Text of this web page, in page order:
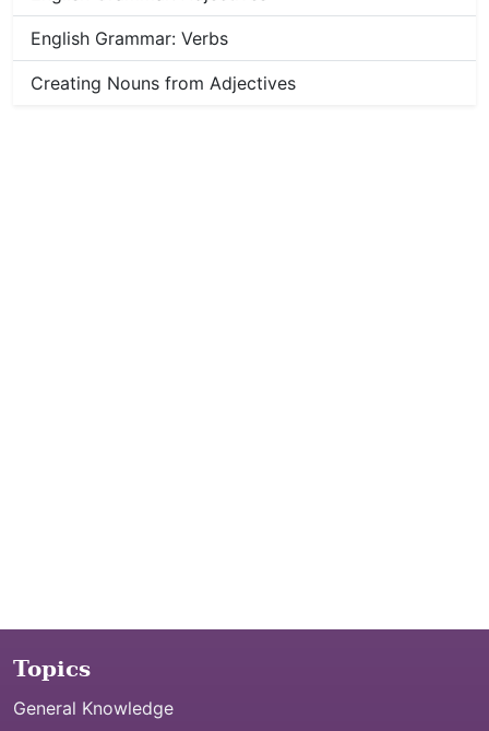
English Grammar: Verbs
Creating Nouns from Adjectives
Topics
General Knowledge